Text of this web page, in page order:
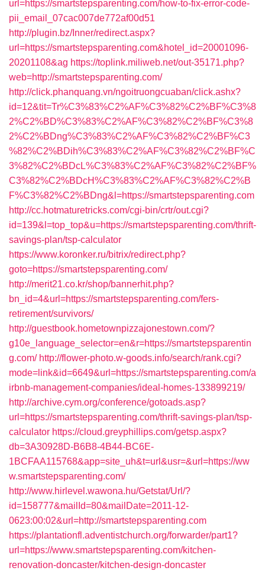
url=https://smartstepsparenting.com/how-to-fix-error-code-
pii_email_07cac007de772af00d51
http://plugin.bz/Inner/redirect.aspx?
url=https://smartstepsparenting.com&hotel_id=20001096-
20201108&ag https://toplink.miliweb.net/out-35171.php?
web=http://smartstepsparenting.com/
http://click.phanquang.vn/ngoitruongcuaban/click.ashx?
id=12&tit=Tr%C3%83%C2%AF%C3%82%C2%BF%C3%8
2%C2%BD%C3%83%C2%AF%C3%82%C2%BF%C3%8
2%C2%BDng%C3%83%C2%AF%C3%82%C2%BF%C3
%82%C2%BDih%C3%83%C2%AF%C3%82%C2%BF%C
3%82%C2%BDcL%C3%83%C2%AF%C3%82%C2%BF%
C3%82%C2%BDcH%C3%83%C2%AF%C3%82%C2%B
F%C3%82%C2%BDng&l=https://smartstepsparenting.com
http://cc.hotmaturetricks.com/cgi-bin/crtr/out.cgi?
id=139&l=top_top&u=https://smartstepsparenting.com/thrift-
savings-plan/tsp-calculator
https://www.koronker.ru/bitrix/redirect.php?
goto=https://smartstepsparenting.com/
http://merit21.co.kr/shop/bannerhit.php?
bn_id=4&url=https://smartstepsparenting.com/fers-
retirement/survivors/
http://guestbook.hometownpizzajonestown.com/?
g10e_language_selector=en&r=https://smartstepsparentin
g.com/ http://flower-photo.w-goods.info/search/rank.cgi?
mode=link&id=6649&url=https://smartstepsparenting.com/a
irbnb-management-companies/ideal-homes-133899219/
http://archive.cym.org/conference/gotoads.asp?
url=https://smartstepsparenting.com/thrift-savings-plan/tsp-
calculator https://cloud.greyphillips.com/getsp.aspx?
db=3A30928D-B6B8-4B44-BC6E-
1BCFAA115768&app=site_uh&t=url&usr=&url=https://ww
w.smartstepsparenting.com/
http://www.hirlevel.wawona.hu/Getstat/Url/?
id=158777&mailId=80&mailDate=2011-12-
0623:00:02&url=http://smartstepsparenting.com
https://plantationfl.adventistchurch.org/forwarder/part1?
url=https://www.smartstepsparenting.com/kitchen-
renovation-doncaster/kitchen-design-doncaster